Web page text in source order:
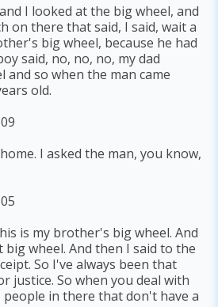
I looked at the big wheel, and
on there that said, I said, wait a
big wheel, because he had
said, no, no, no, my dad
so when the man came
old.
I asked the man, you know,
is my brother's big wheel. And
wheel. And then I said to the
So I've always been that
justice. So when you deal with
people in there that don't have a